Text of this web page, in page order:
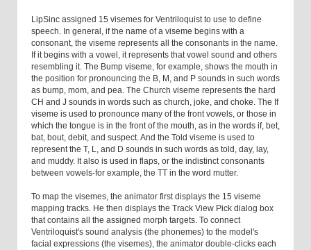
LipSinc assigned 15 visemes for Ventriloquist to use to define
speech. In general, if the name of a viseme begins with a
consonant, the viseme represents all the consonants in the name.
If it begins with a vowel, it represents that vowel sound and others
resembling it. The Bump viseme, for example, shows the mouth in
the position for pronouncing the B, M, and P sounds in such words
as bump, mom, and pea. The Church viseme represents the hard
CH and J sounds in words such as church, joke, and choke. The If
viseme is used to pronounce many of the front vowels, or those in
which the tongue is in the front of the mouth, as in the words if, bet,
bat, bout, debit, and suspect. And the Told viseme is used to
represent the T, L, and D sounds in such words as told, day, lay,
and muddy. It also is used in flaps, or the indistinct consonants
between vowels-for example, the TT in the word mutter.
To map the visemes, the animator first displays the 15 viseme
mapping tracks. He then displays the Track View Pick dialog box
that contains all the assigned morph targets. To connect
Ventriloquist's sound analysis (the phonemes) to the model's
facial expressions (the visemes), the animator double-clicks each